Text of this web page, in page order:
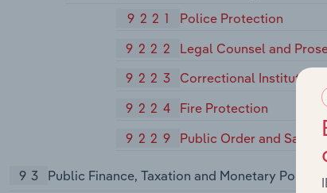
9221
Police Protection
9222
Legal Counsel and
9223
Correctional Institutions
9224
Fire Protection
9229
Public Order and
93
Public Finance, Taxation and Monetary Policy